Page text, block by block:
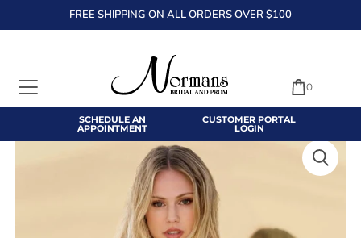
TRANSLATION MISSING: EN.ACCESSIBILITY.SKIP_TO_TEXT
FREE SHIPPING ON ALL ORDERS OVER $100
SCHEDULE AN
APPOINTMENT
CUSTOMER PORTAL
LOGIN
0